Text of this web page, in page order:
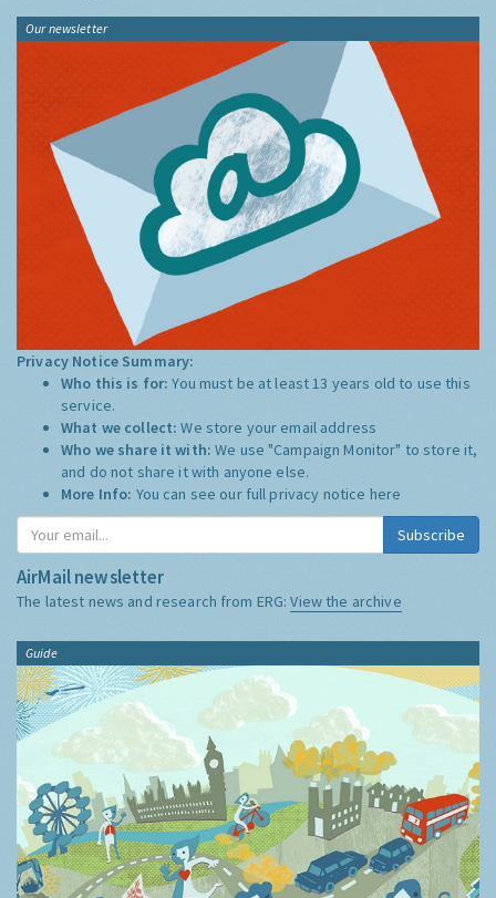
Our newsletter
Privacy Notice Summary:
Who this is for:You must be at least 13 years old to use this
service.
What we collect:We store your email address
Who we share it with:We use "Campaign Monitor" to store it,
and do not share it with anyone else.
More Info: You can see our full privacy notice here
Subscribe
AirMail newsletter
The latest news and research from ERG:View the archive
Guide